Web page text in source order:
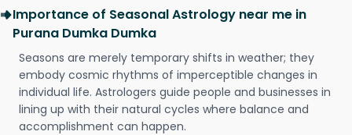
Importance of Seasonal Astrology near me in
Purana Dumka Dumka
Seasons are merely temporary shifts in weather; they
embody cosmic rhythms of imperceptible changes in
individual life. Astrologers guide people and businesses in
lining up with their natural cycles where balance and
accomplishment can happen.